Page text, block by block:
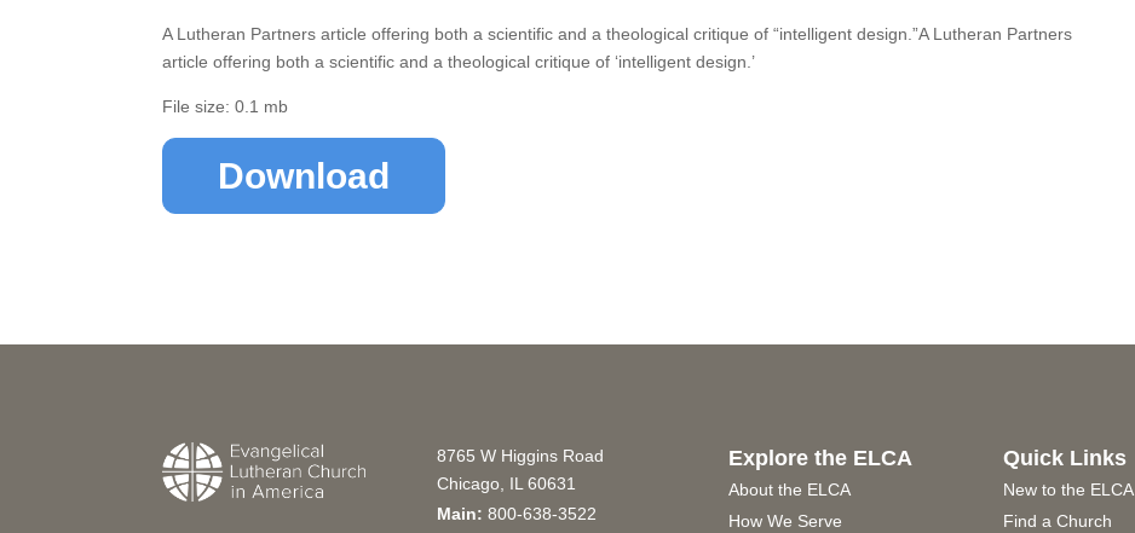
A Lutheran Partners article offering both a scientific and a theological critique of “intelligent design.”A Lutheran Partners
article offering both a scientific and a theological critique of ‘intelligent design.’
File size: 0.1 mb
Download
8765 W Higgins Road
Chicago, IL 60631
Main: 800-638-3522
Explore the ELCA
About the ELCA
How We Serve
Quick Links
New to the ELCA
Find a Church